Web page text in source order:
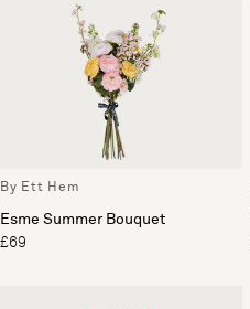
By Ett Hem
Esme Summer Bouquet
£69